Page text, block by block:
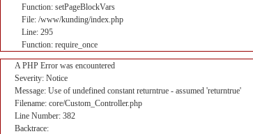
Function: setPageBlockVars
File: /www/kunding/index.php
Line: 295
Function: require_once
A PHP Error was encountered
Severity: Notice
Message: Use of undefined constant returntrue - assumed 'returntrue'
Filename: core/Custom_Controller.php
Line Number: 382
Backtrace: